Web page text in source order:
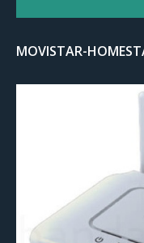
MOVISTAR-